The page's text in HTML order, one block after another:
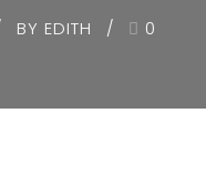
BY EDITH 0